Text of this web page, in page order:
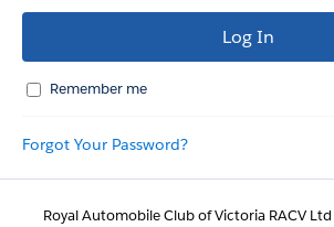
Remember me
Forgot Your Password?
Royal Automobile Club of Victoria RACV